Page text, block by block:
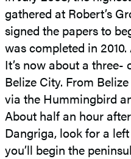
gathered at Robert’s
signed the papers to
was completed in
It’s now about a
Belize City. From
via the Hummingbird
About half an hour
Dangriga, look for a
you’ll begin the